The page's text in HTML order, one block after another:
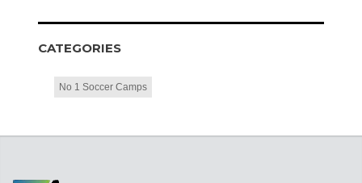
CATEGORIES
No 1 Soccer Camps